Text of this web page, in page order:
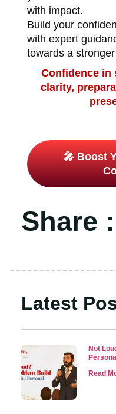
with impact.
Build your
with expert
towards a
Confidence in
clarity,
🎤 Boost
Share :
Latest
Not
Read